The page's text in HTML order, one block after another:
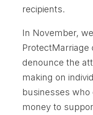
recipients.
In November,
ProtectMarriage
denounce the
making on
businesses who
money to